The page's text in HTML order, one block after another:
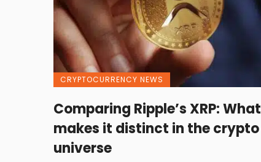
CRYPTOCURRENCY NEWS
Comparing Ripple’s XRP: What
makes it distinct in the crypto
universe